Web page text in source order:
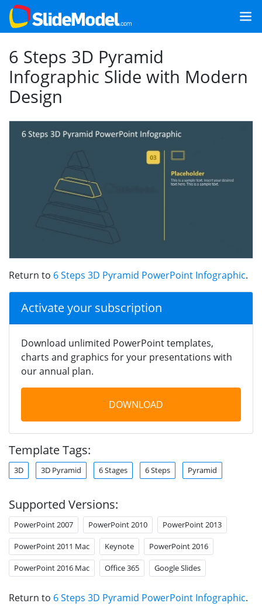
6 Steps 3D Pyramid
Infographic Slide with Modern
Design
Return to 6 Steps 3D Pyramid PowerPoint Infographic.
Activate your subscription
Download unlimited PowerPoint templates,
charts and graphics for your presentations with
our annual plan.
DOWNLOAD
Template Tags:
3D 3D Pyramid 6 Stages 6 Steps Pyramid
Supported Versions:
PowerPoint 2007 PowerPoint 2010 PowerPoint 2013
PowerPoint 2011 Mac Keynote PowerPoint 2016
PowerPoint 2016 Mac Office 365 Google Slides
Return to 6 Steps 3D Pyramid PowerPoint Infographic.